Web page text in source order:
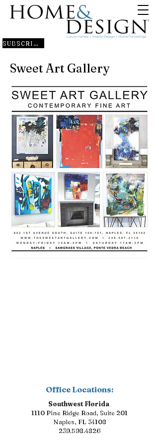
SUBSCRIBE
Sweet Art Gallery
Office Locations:
Southwest Florida
1110 Pine Ridge Road, Suite 201
Naples, FL 34108
239.598.4826